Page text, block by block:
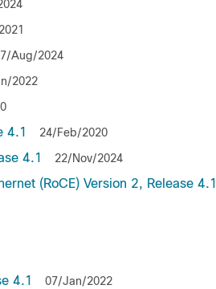
Aug/2024
2022
4.1 24/Feb/2020
4.1 22/Nov/2024
(RoCE) Version 2, Release 4.1
4.1 07/Jan/2022